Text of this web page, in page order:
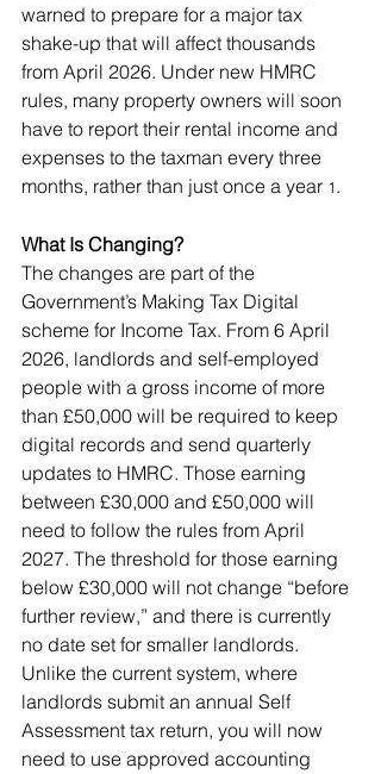
warned to prepare for a major tax
shake-up that will affect thousands
from April 2026. Under new HMRC
rules, many property owners will soon
have to report their rental income and
expenses to the taxman every three
months, rather than just once a year 1.
What Is Changing?
The changes are part of the
Government’s Making Tax Digital
scheme for Income Tax. From 6 April
2026, landlords and self-employed
people with a gross income of more
than £50,000 will be required to keep
digital records and send quarterly
updates to HMRC. Those earning
between £30,000 and £50,000 will
need to follow the rules from April
2027. The threshold for those earning
below £30,000 will not change “before
further review,” and there is currently
no date set for smaller landlords.
Unlike the current system, where
landlords submit an annual Self
Assessment tax return, you will now
need to use approved accounting